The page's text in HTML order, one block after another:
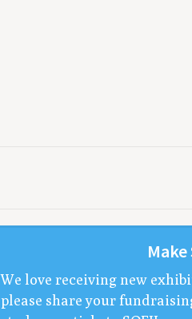
Make
We love receiv­ing new
please share your